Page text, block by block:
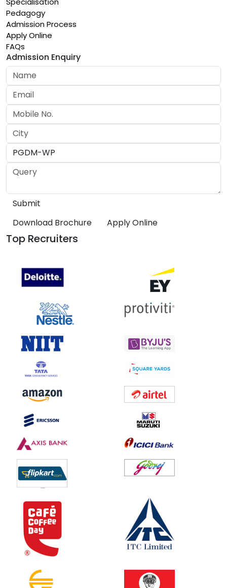
Pedagogy
Admission Process
Apply Online
FAQs
Admission Enquiry
Download Brochure Apply Online
Top Recruiters